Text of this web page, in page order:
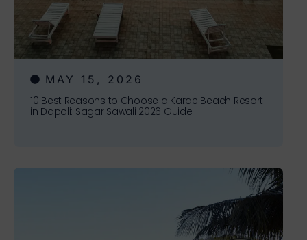
MAY 15, 2026
10 Best Reasons to Choose a Karde Beach Resort
in Dapoli: Sagar Sawali 2026 Guide